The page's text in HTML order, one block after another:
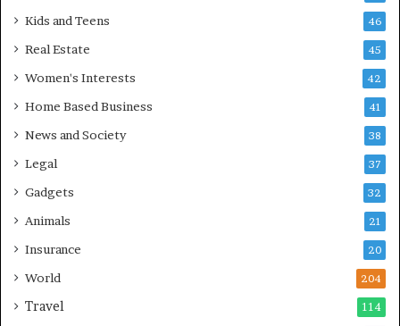
Kids and Teens 46
Real Estate 45
Women's Interests 42
Home Based Business 41
News and Society 38
Legal 37
Gadgets 32
Animals 21
Insurance 20
World 204
Travel 114